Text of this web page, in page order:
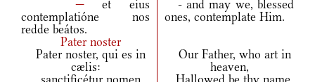
—et eius
contemplatióne nos
redde beátos.
- and may we, blessed
ones, contemplate Him.
Pater noster
Pater noster, qui es in
cælis:
Our Father, who art in
heaven,